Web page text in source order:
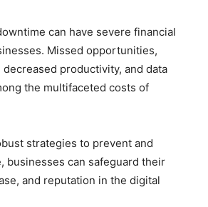
can have severe financial
Missed opportunities,
productivity, and data
the multifaceted costs of
strategies to prevent and
businesses can safeguard their
and reputation in the digital